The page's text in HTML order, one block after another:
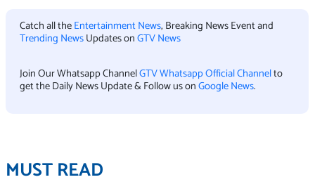
Catch all theEntertainment News, Breaking News Event and
Trending NewsUpdates onGTV News
Join Our Whatsapp ChannelGTV Whatsapp Official Channelto
get the Daily News Update & Follow us onGoogle News.
MUST READ